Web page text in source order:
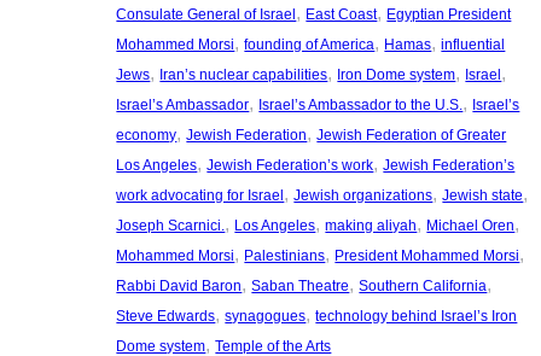
Consulate General of Israel, East Coast, Egyptian President
Mohammed Morsi, founding of America, Hamas, influential
Jews, Iran’s nuclear capabilities, Iron Dome system, Israel
Israel’s Ambassador, Israel’s Ambassador to the U.S. , Israel’s
economy, Jewish Federation, Jewish Federation of Greater
Los Angeles, Jewish Federation’s work, Jewish Federation’s
work advocating for Israel, Jewish organizations, Jewish state
Joseph Scarnici. , Los Angeles, making aliyah, Michael Oren
Mohammed Morsi, Palestinians, President Mohammed Morsi
Rabbi David Baron, Saban Theatre, Southern California
Steve Edwards, synagogues, technology behind Israel’s Iron
Dome system, Temple of the Arts